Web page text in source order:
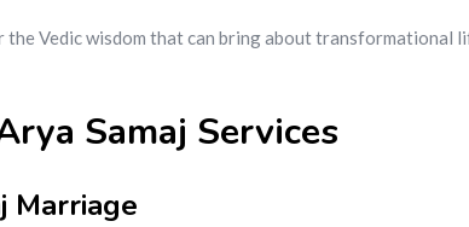
Vedic wisdom that can bring about transformational
Samaj Services
Marriage